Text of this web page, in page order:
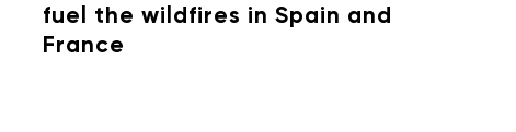
fuel the wildfires in Spain and
France